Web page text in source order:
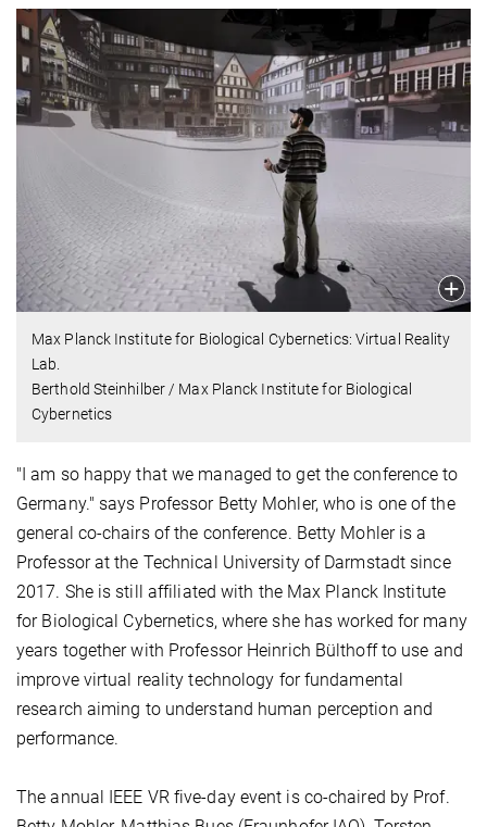
Max Planck Institute for Biological Cybernetics: Virtual Reality
Lab.
Berthold Steinhilber / Max Planck Institute for Biological
Cybernetics
"I am so happy that we managed to get the conference to
Germany." says Professor Betty Mohler, who is one of the
general co-chairs of the conference. Betty Mohler is a
Professor at the Technical University of Darmstadt since
2017. She is still affiliated with the Max Planck Institute
for Biological Cybernetics, where she has worked for many
years together with Professor Heinrich Bülthoff to use and
improve virtual reality technology for fundamental
research aiming to understand human perception and
performance.
The annual IEEE VR five-day event is co-chaired by Prof.